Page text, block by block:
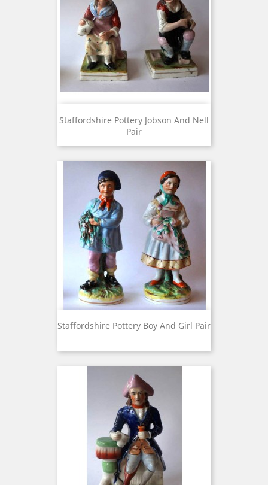
Staffordshire Pottery Jobson And Nell
Pair
Staffordshire Pottery Boy And Girl Pair